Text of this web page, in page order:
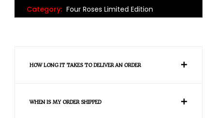
Category: Four Roses Limited Edition
HOW LONG IT TAKES TO DELIVER AN ORDER
WHEN IS MY ORDER SHIPPED